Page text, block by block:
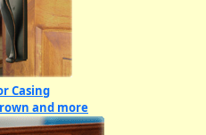
Casing
and more